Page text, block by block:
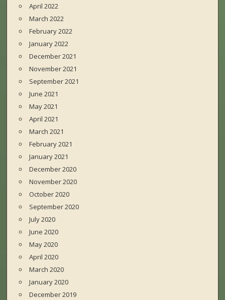
April 2022
March 2022
February 2022
January 2022
December 2021
November 2021
September 2021
June 2021
May 2021
April 2021
March 2021
February 2021
January 2021
December 2020
November 2020
October 2020
September 2020
July 2020
June 2020
May 2020
April 2020
March 2020
January 2020
December 2019